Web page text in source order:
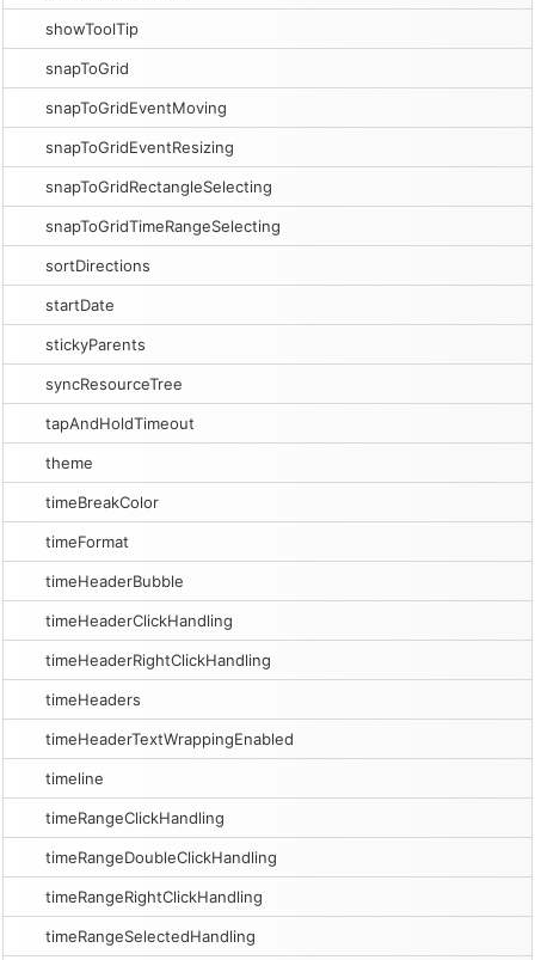
showToolTip
snapToGrid
snapToGridEventMoving
snapToGridEventResizing
snapToGridRectangleSelecting
snapToGridTimeRangeSelecting
sortDirections
startDate
stickyParents
syncResourceTree
tapAndHoldTimeout
theme
timeBreakColor
timeFormat
timeHeaderBubble
timeHeaderClickHandling
timeHeaderRightClickHandling
timeHeaders
timeHeaderTextWrappingEnabled
timeline
timeRangeClickHandling
timeRangeDoubleClickHandling
timeRangeRightClickHandling
timeRangeSelectedHandling